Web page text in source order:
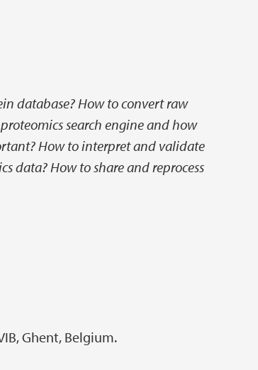
database? How to convert raw
search engine and how
How to interpret and validate
data? How to share and reprocess
Ghent, Belgium.